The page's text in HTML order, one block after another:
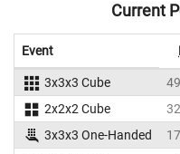
Current
Event
3x3x3 Cube
2x2x2 Cube
3x3x3 One-Handed